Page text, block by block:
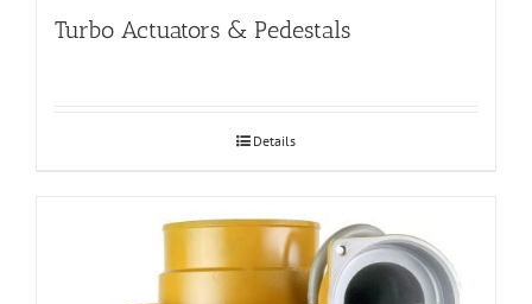
Turbo Actuators & Pedestals
Details